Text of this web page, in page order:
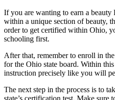
If you are wanting to earn a beauty
within a unique section of beauty,
order to get certified within Ohio,
schooling first.
After that, remember to enroll in
for the Ohio state board. Within
instruction precisely like you will
The next step in the process is to